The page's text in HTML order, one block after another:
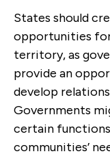
States should
opportunities
territory, as
provide an
develop
Governments
certain
communities’